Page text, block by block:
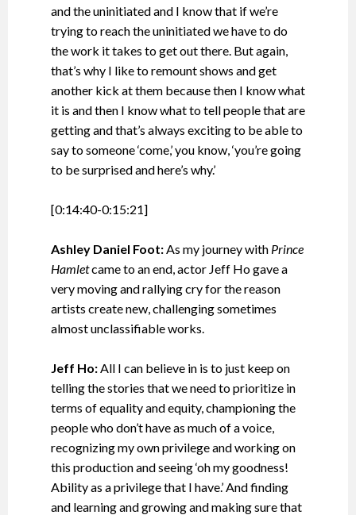
and the uninitiated and I know that if we’re
trying to reach the uninitiated we have to do
the work it takes to get out there. But again,
that’s why I like to remount shows and get
another kick at them because then I know what
it is and then I know what to tell people that are
getting and that’s always exciting to be able to
say to someone ‘come,’ you know, ‘you’re going
to be surprised and here’s why.’
[0:14:40-0:15:21]
Ashley Daniel Foot:As my journey with Prince
Hamletcame to an end, actor Jeff Ho gave a
very moving and rallying cry for the reason
artists create new, challenging sometimes
almost unclassifiable works.
Jeff Ho:All I can believe in is to just keep on
telling the stories that we need to prioritize in
terms of equality and equity, championing the
people who don’t have as much of a voice,
recognizing my own privilege and working on
this production and seeing ‘oh my goodness!
Ability as a privilege that I have.’ And finding
and learning and growing and making sure that